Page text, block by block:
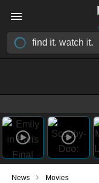
News › Movies